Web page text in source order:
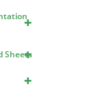
+
+
Sheets
+